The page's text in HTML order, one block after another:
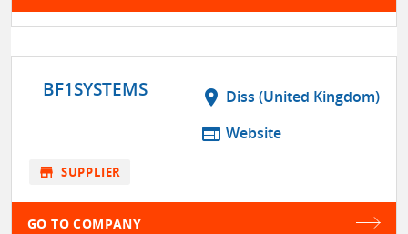
BF1SYSTEMS location_on Diss (United Kingdom)
web Website
store SUPPLIER
GO TO COMPANY